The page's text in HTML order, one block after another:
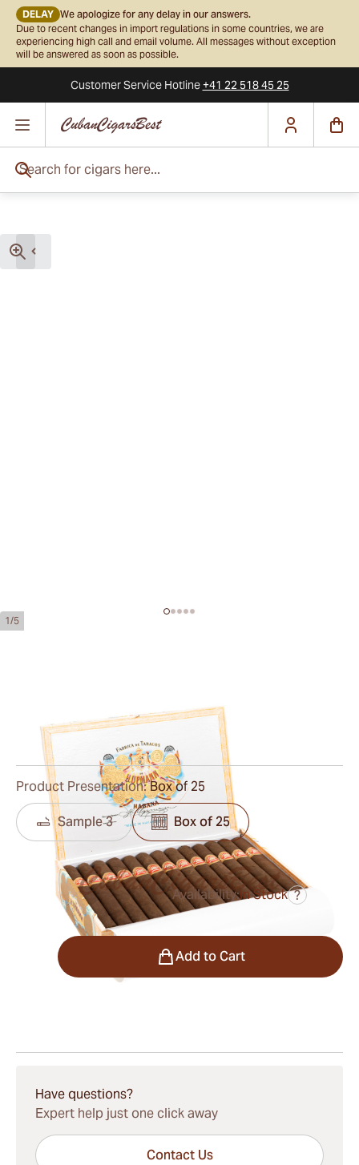
DELAY We apologize for any delay in our answers.
Due to recent changes in import regulations in some countries, we are
experiencing high call and email volume. All messages without exception
will be answered as soon as possible.
Customer ServiceHotline+41 22 518 45 25
1/5
Length:129 mm / 5.0 inches
Reviews
$216.00 was$270.00
Availability:In Stock ?
Product Presentation:Box of 25
Sample 3 Box of 25
Add to Cart
Have questions?
Expert help just one click away
Contact Us